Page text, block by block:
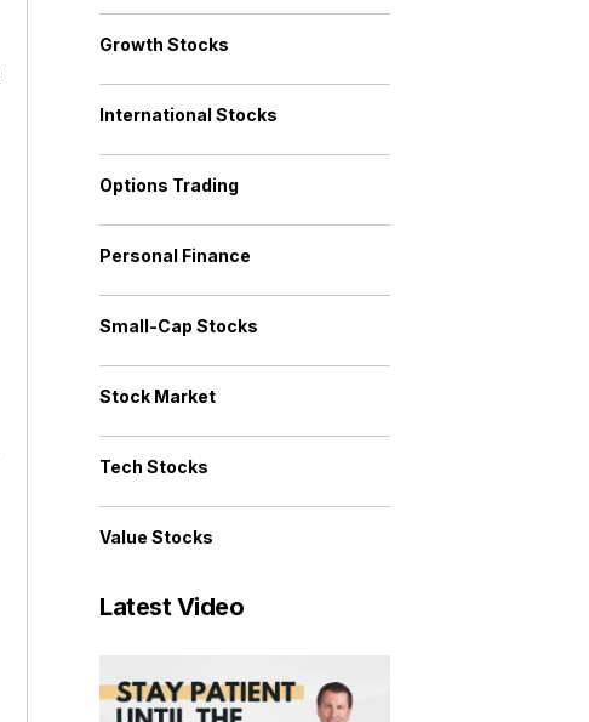
Growth Stocks
International Stocks
Options Trading
Personal Finance
Small-Cap Stocks
Stock Market
Tech Stocks
Value Stocks
Latest Video